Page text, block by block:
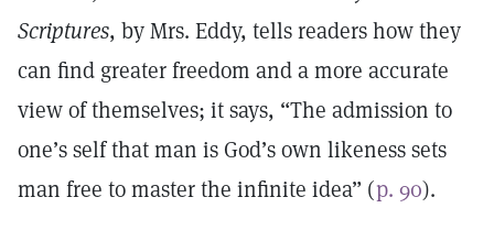
Scriptures, by Mrs. Eddy, tells readers how they
can find greater freedom and a more accurate
view of themselves; it says, “The admission to
one’s self that man is God’s own likeness sets
man free to master the infinite idea” (p. 90).